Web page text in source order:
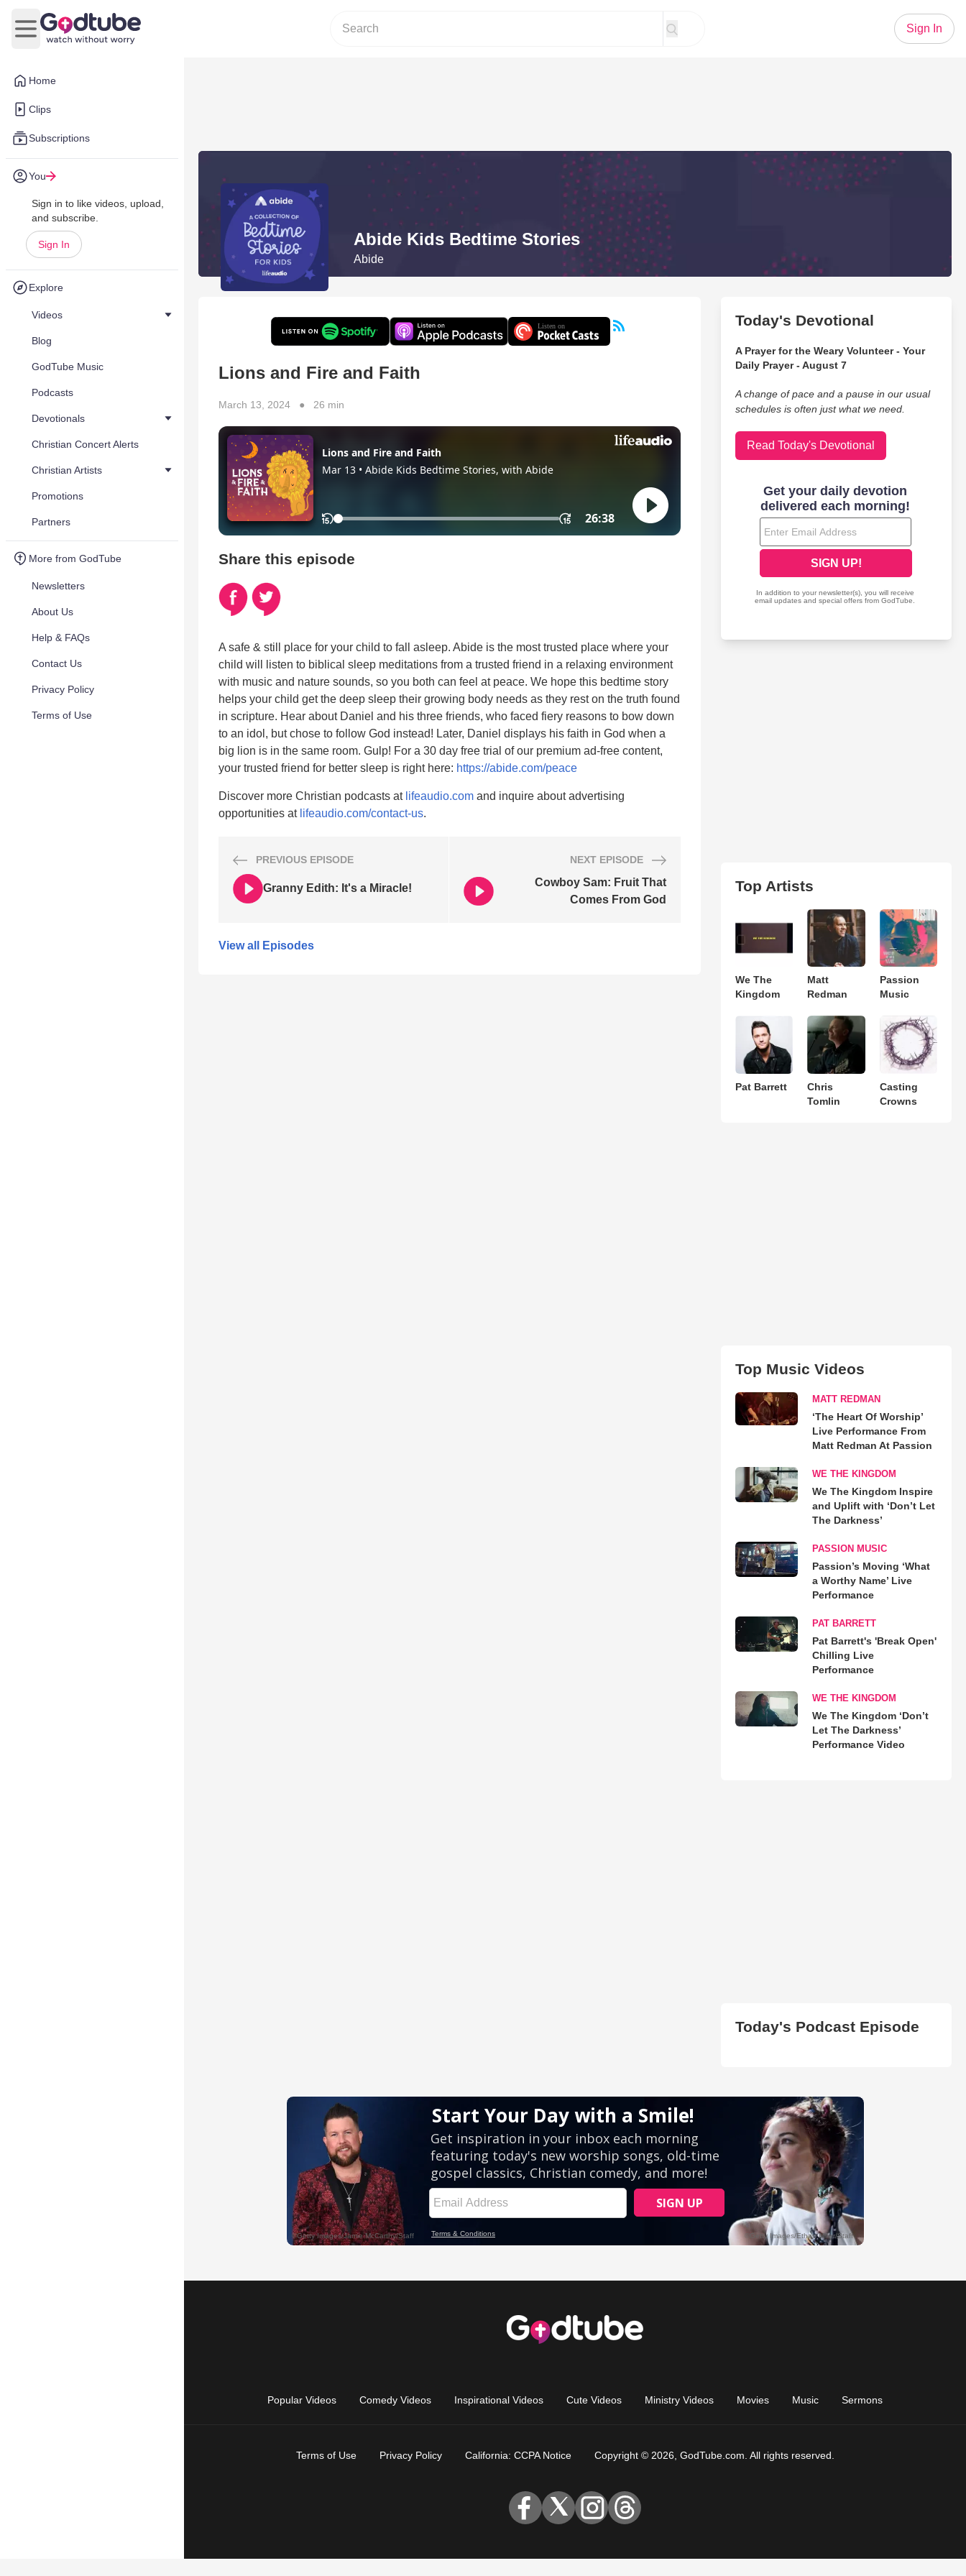
Home
Clips
Subscriptions
You
Sign in to like videos, upload,
and subscribe.
Sign In
Explore
Videos
Blog
GodTube Music
Podcasts
Devotionals
Christian Concert Alerts
Christian Artists
Promotions
Partners
More from GodTube
Newsletters
About Us
Help & FAQs
Contact Us
Privacy Policy
Terms of Use
Open main menu
Sign In
Abide Kids Bedtime Stories
Abide
Lions and Fire and Faith
March 13, 2024 ● 26 min
Share this episode
A safe & still place for your child to fall asleep. Abide is the most trusted place where your
child will listen to biblical sleep meditations from a trusted friend in a relaxing environment
with music and nature sounds, so you both can feel at peace. We hope this bedtime story
helps your child get the deep sleep their growing body needs as they rest on the truth found
in scripture. Hear about Daniel and his three friends, who faced fiery reasons to bow down
to an idol, but chose to follow God instead! Later, Daniel displays his faith in God when a
big lion is in the same room. Gulp! For a 30 day free trial of our premium ad-free content,
your trusted friend for better sleep is right here: https://abide.com/peace
Discover more Christian podcasts at lifeaudio.com and inquire about advertising
opportunities at lifeaudio.com/contact-us.
PREVIOUS EPISODE
Granny Edith: It's a Miracle!
NEXT EPISODE
Cowboy Sam: Fruit That
Comes From God
View all Episodes
Today's Devotional
A Prayer for the Weary Volunteer - Your
Daily Prayer - August 7
A change of pace and a pause in our usual
schedules is often just what we need.
Read Today's Devotional
Top Artists
We The
Kingdom
Matt
Redman
Passion
Music
Pat Barrett
Chris
Tomlin
Casting
Crowns
Top Music Videos
MATT REDMAN
‘The Heart Of Worship’
Live Performance From
Matt Redman At Passion
WE THE KINGDOM
We The Kingdom Inspire
and Uplift with ‘Don’t Let
The Darkness’
PASSION MUSIC
Passion’s Moving ‘What
a Worthy Name’ Live
Performance
PAT BARRETT
Pat Barrett's 'Break Open'
Chilling Live
Performance
WE THE KINGDOM
We The Kingdom ‘Don’t
Let The Darkness’
Performance Video
Today's Podcast Episode
Popular Videos Comedy Videos Inspirational Videos Cute Videos Ministry Videos Movies Music Sermons
Terms of Use Privacy Policy California: CCPA Notice Copyright © 2026, GodTube.com. All rights reserved.